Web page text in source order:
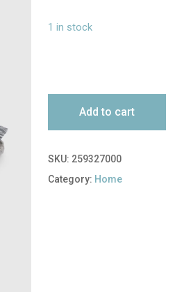
1 in stock
Add to cart
SKU: 259327000
Category: Home